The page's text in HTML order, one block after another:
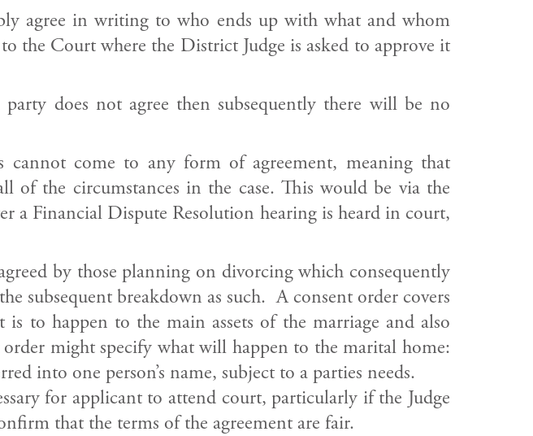
agree in writing to who ends up with what and whom
the Court where the District Judge is asked to approve it
does not agree then subsequently there will be no
cannot come to any form of agreement, meaning that
of the circumstances in the case. This would be via the
a Financial Dispute Resolution hearing is heard in court,
by those planning on divorcing which consequently
subsequent breakdown as such. A consent order covers
to happen to the main assets of the marriage and also
might specify what will happen to the marital home:
into one person’s name, subject to a parties needs.
for applicant to attend court, particularly if the Judge
that the terms of the agreement are fair.